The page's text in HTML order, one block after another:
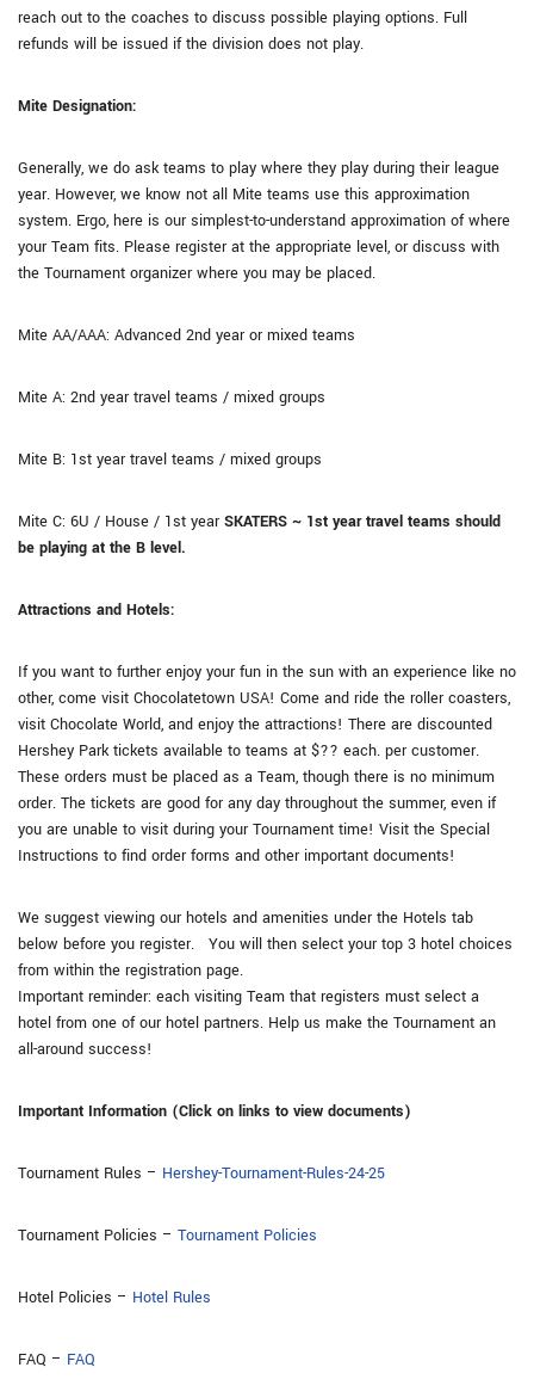
reach out to the coaches to discuss possible playing options. Full
refunds will be issued if the division does not play.
Mite Designation:
Generally, we do ask teams to play where they play during their league
year. However, we know not all Mite teams use this approximation
system. Ergo, here is our simplest-to-understand approximation of where
your Team fits. Please register at the appropriate level, or discuss with
the Tournament organizer where you may be placed.
Mite AA/AAA: Advanced 2nd year or mixed teams
Mite A: 2nd year travel teams / mixed groups
Mite B: 1st year travel teams / mixed groups
Mite C: 6U / House / 1st yearSKATERS ~ 1st year travel teams should
be playing at the B level.
Attractions and Hotels:
If you want to further enjoy your fun in the sun with an experience like no
other, come visit Chocolatetown USA! Come and ride the roller coasters,
visit Chocolate World, and enjoy the attractions! There are discounted
Hershey Park tickets available to teams at $?? each. per customer.
These orders must be placed as a Team, though there is no minimum
order. The tickets are good for any day throughout the summer, even if
you are unable to visit during your Tournament time! Visit the Special
Instructions to find order forms and other important documents!
We suggest viewing our hotels and amenities under the Hotels tab
below before you register. You will then select your top 3 hotel choices
from within the registration page.
Important reminder: each visiting Team that registers must select a
hotel from one of our hotel partners. Help us make the Tournament an
all-around success!
Important Information (Click on links to view documents)
Tournament Rules – Hershey-Tournament-Rules-24-25
Tournament Policies – Tournament Policies
Hotel Policies – Hotel Rules
FAQ – FAQ